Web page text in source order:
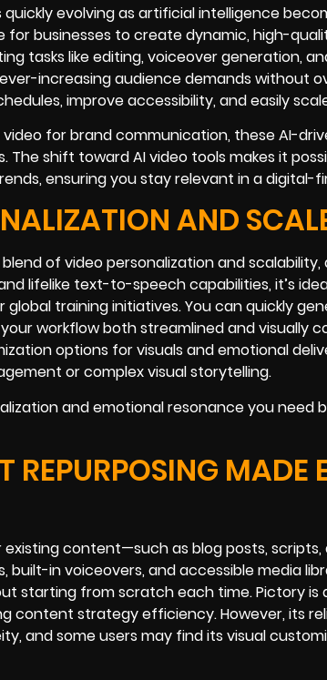
evolving as artificial intelligence
for businesses to create dynamic, high-
tasks like editing, voiceover generation,
increasing audience demands without
improve accessibility, and easily
for brand communication, these AI-
The shift toward AI video tools makes it
ensuring you stay relevant in a digital-
AND
of video personalization and
lifelike text-to-speech capabilities, it’s
global training initiatives. You can quickly
workflow both streamlined and visually
options for visuals and emotional
or complex visual storytelling.
and emotional resonance you need
REPURPOSING MADE
content—such as blog posts,
built-in voiceovers, and accessible media
starting from scratch each time. Pictory
content strategy efficiency. However, its
and some users may find its visual